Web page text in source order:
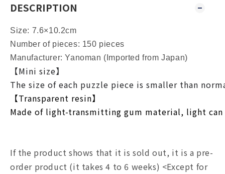
DESCRIPTION
Size: 7.6×10.2cm
Number of pieces: 150 pieces
Manufacturer: Yanoman (Imported from Japan)
【Mini size】
The size of each puzzle piece is smaller than
【Transparent resin】
Made of light-transmitting gum material, light
If the product shows that it is sold out, it is a pre-
order product (it takes 4 to 6 weeks) <Except for